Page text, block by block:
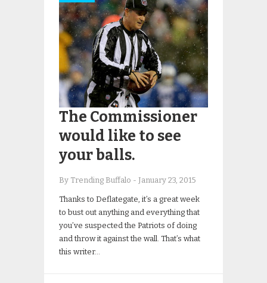
The Commissioner
would like to see
your balls.
By Trending Buffalo - January 23, 2015
Thanks to Deflategate, it’s a great week
to bust out anything and everything that
you’ve suspected the Patriots of doing
and throw it against the wall. That’s what
this writer…